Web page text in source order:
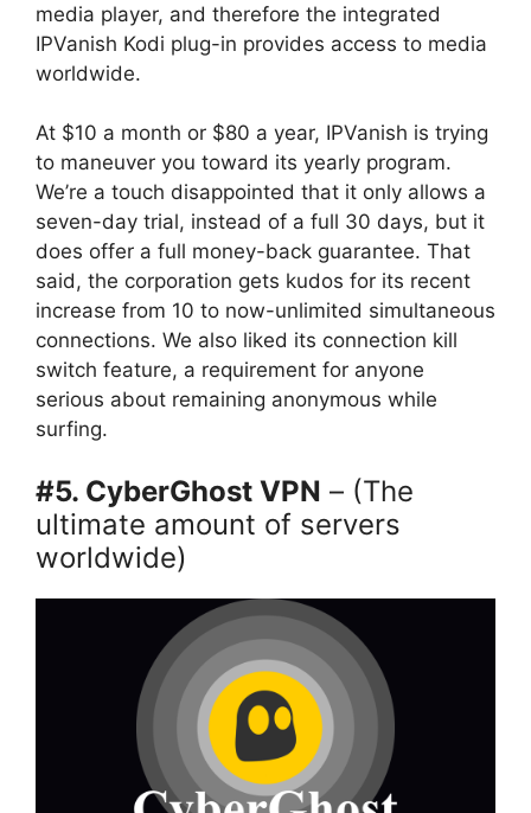
media player, and therefore the integrated
IPVanish Kodi plug-in provides access to media
worldwide.
At $10 a month or $80 a year, IPVanish is trying
to maneuver you toward its yearly program.
We’re a touch disappointed that it only allows a
seven-day trial, instead of a full 30 days, but it
does offer a full money-back guarantee. That
said, the corporation gets kudos for its recent
increase from 10 to now-unlimited simultaneous
connections. We also liked its connection kill
switch feature, a requirement for anyone
serious about remaining anonymous while
surfing.
#5. CyberGhost VPN – (The
ultimate amount of servers
worldwide)